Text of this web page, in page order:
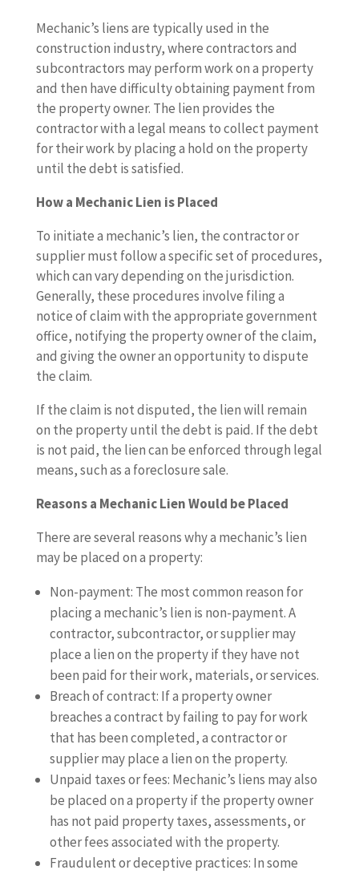
Mechanic’s liens are typically used in the
construction industry, where contractors and
subcontractors may perform work on a property
and then have difficulty obtaining payment from
the property owner. The lien provides the
contractor with a legal means to collect payment
for their work by placing a hold on the property
until the debt is satisfied.
How a Mechanic Lien is Placed
To initiate a mechanic’s lien, the contractor or
supplier must follow a specific set of procedures,
which can vary depending on the jurisdiction.
Generally, these procedures involve filing a
notice of claim with the appropriate government
office, notifying the property owner of the claim,
and giving the owner an opportunity to dispute
the claim.
If the claim is not disputed, the lien will remain
on the property until the debt is paid. If the debt
is not paid, the lien can be enforced through legal
means, such as a foreclosure sale.
Reasons a Mechanic Lien Would be Placed
There are several reasons why a mechanic’s lien
may be placed on a property:
Non-payment: The most common reason for
placing a mechanic’s lien is non-payment. A
contractor, subcontractor, or supplier may
place a lien on the property if they have not
been paid for their work, materials, or services.
Breach of contract: If a property owner
breaches a contract by failing to pay for work
that has been completed, a contractor or
supplier may place a lien on the property.
Unpaid taxes or fees: Mechanic’s liens may also
be placed on a property if the property owner
has not paid property taxes, assessments, or
other fees associated with the property.
Fraudulent or deceptive practices: In some